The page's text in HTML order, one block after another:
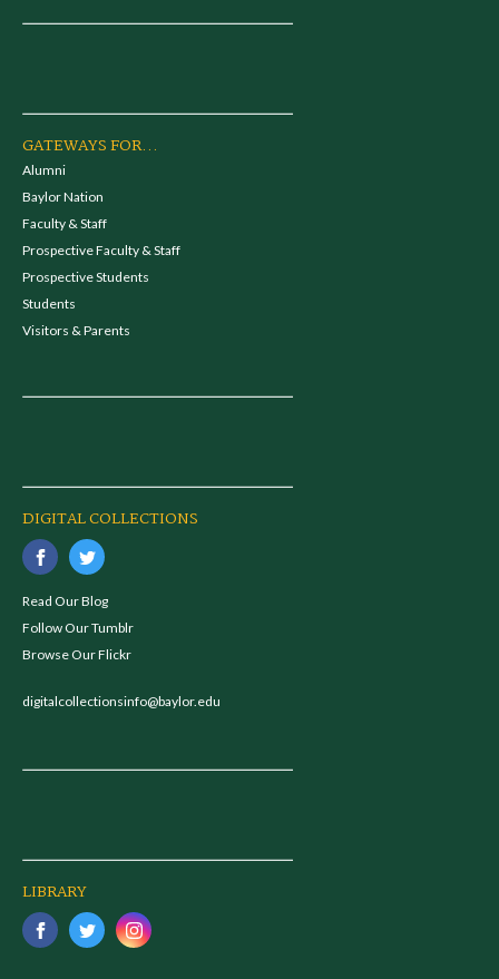
GATEWAYS FOR...
Alumni
Baylor Nation
Faculty & Staff
Prospective Faculty & Staff
Prospective Students
Students
Visitors & Parents
DIGITAL COLLECTIONS
Read Our Blog
Follow Our Tumblr
Browse Our Flickr
digitalcollectionsinfo@baylor.edu
LIBRARY